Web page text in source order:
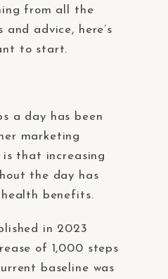
from all the
advice, here’s
to start.
a day has been
marketing
that increasing
the day has
benefits.
in 2023
of 1,000 steps
baseline was